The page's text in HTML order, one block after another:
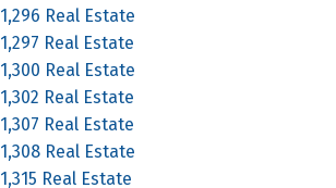
1,296 Real Estate
1,297 Real Estate
1,300 Real Estate
1,302 Real Estate
1,307 Real Estate
1,308 Real Estate
1,315 Real Estate